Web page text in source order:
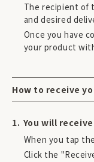
The recipient of
and desired
Once you have
your product
How to receive
You will
When you tap
Click the